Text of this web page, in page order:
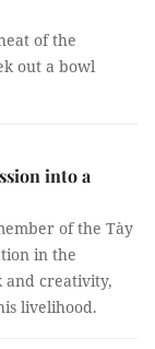
of the
out a bowl
into a
of the Tày
in the
creativity,
livelihood.